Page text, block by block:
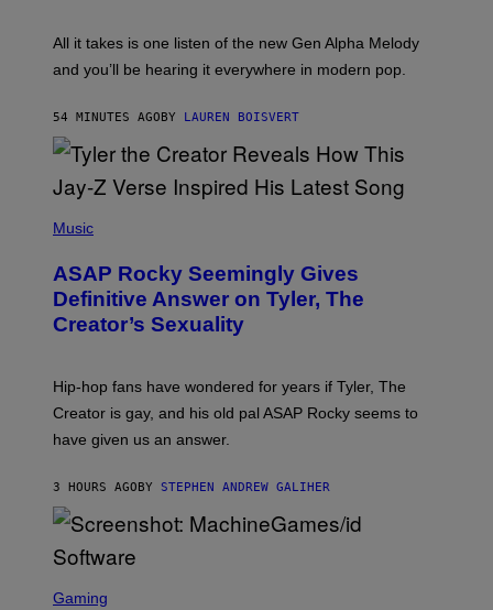
O
R
I
O
D
S
E
Y
O
H
L
/
G
T
Y
I
A
G
E
S
)
All it takes is one listen of the new Gen Alpha Melody
and you’ll be hearing it everywhere in modern pop.
54 MINUTES AGOBY LAUREN BOISVERT
H
O
B
Y
M
C
A
S
C
P
P
E
/
E
T
Music
ASAP Rocky Seemingly Gives
Definitive Answer on Tyler, The
Creator’s Sexuality
Hip-hop fans have wondered for years if Tyler, The
Creator is gay, and his old pal ASAP Rocky seems to
have given us an answer.
3 HOURS AGOBY STEPHEN ANDREW GALIHER
C
Gaming